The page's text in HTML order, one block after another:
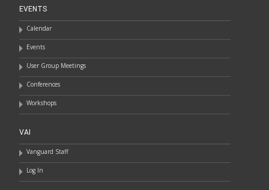
EVENTS
Calendar
Events
User Group Meetings
Conferences
Workshops
VAI
Vanguard Staff
Log In